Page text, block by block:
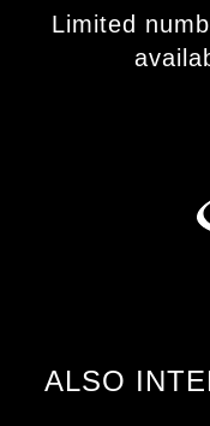
Limited
ALSO